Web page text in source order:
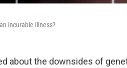
incurable illness?
about the downsides of